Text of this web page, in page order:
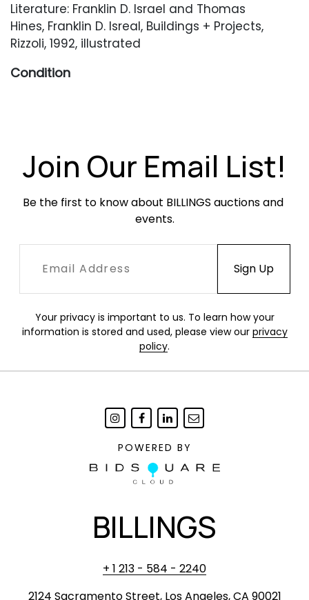
Literature: Franklin D. Israel and Thomas
Hines, Franklin D. Isreal, Buildings + Projects,
Rizzoli, 1992, illustrated
Condition
Join Our Email List!
Be the first to know about BILLINGS auctions and
events.
Your privacy is important to us. To learn how your
information is stored and used, please view our privacy
policy.
POWERED BY
BILLINGS
+ 1 213 - 584 - 2240
2124 Sacramento Street, Los Angeles, CA 90021